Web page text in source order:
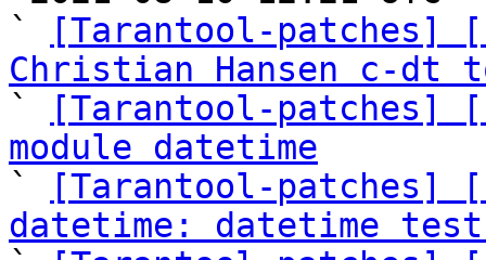
`
[Tarantool-patches]
Christian Hansen c-dt
`
[Tarantool-patches]
module datetime
`
[Tarantool-patches]
datetime: datetime